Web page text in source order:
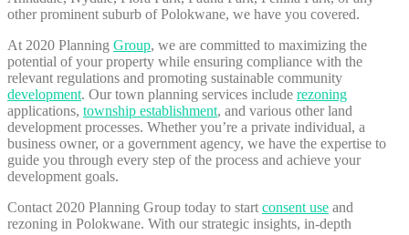
other prominent suburb of Polokwane, we have you covered.
At 2020 Planning Group, we are committed to maximizing the
potential of your property while ensuring compliance with the
relevant regulations and promoting sustainable community
development. Our town planning services include rezoning
applications, township establishment, and various other land
development processes. Whether you’re a private individual, a
business owner, or a government agency, we have the expertise to
guide you through every step of the process and achieve your
development goals.
Contact 2020 Planning Group today to start consent use and
rezoning in Polokwane. With our strategic insights, in-depth